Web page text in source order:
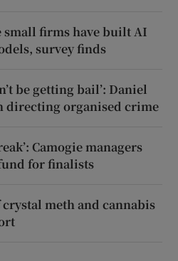
small firms have built AI
survey finds
be getting bail’: Daniel
directing organised crime
Camogie managers
for finalists
crystal meth and cannabis